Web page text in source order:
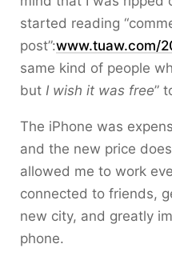
started reading
post”:www.tuaw.com/
same kind of people
but I wish it was free”
The iPhone was
and the new price
allowed me to work
connected to friends,
new city, and greatly
phone.